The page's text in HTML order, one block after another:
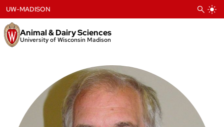
to
content
Animal & Dairy Sciences
University of Wisconsin Madison
UW-MADISON